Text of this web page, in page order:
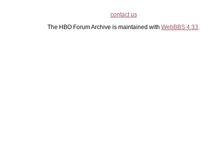
contact us
The HBO Forum Archive is maintained with WebBBS 4.33.